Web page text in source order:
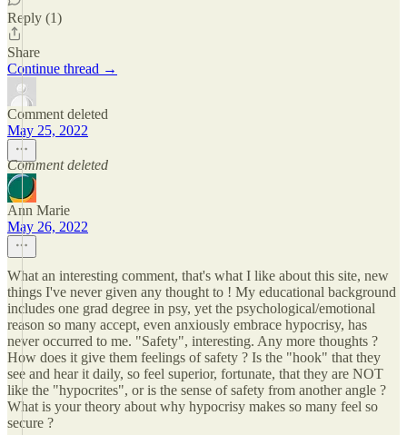
Reply (1)
Share
Continue thread →
Comment deleted
May 25, 2022
Comment deleted
Ann Marie
May 26, 2022
What an interesting comment, that's what I like about this site, new
things I've never given any thought to ! My educational background
includes one grad degree in psy, yet the psychological/emotional
reason so many accept, even anxiously embrace hypocrisy, has
never occurred to me. "Safety", interesting. Any more thoughts ?
How does it give them feelings of safety ? Is the "hook" that they
see and hear it daily, so feel superior, fortunate, that they are NOT
like the "hypocrites", or is the sense of safety from another angle ?
What is your theory about why hypocrisy makes so many feel so
secure ?